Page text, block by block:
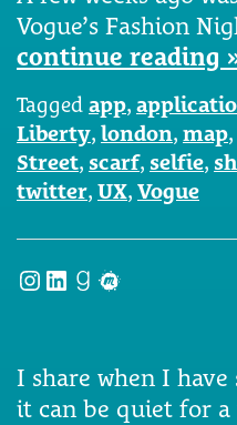
Vogue’s Fashion
continue reading
Tagged app,
Liberty, london, map,
Street, scarf, selfie,
twitter, UX, Vogue
Instagram
LinkedIn
Goodreads
Meetup
I share when I
it can be quiet for a